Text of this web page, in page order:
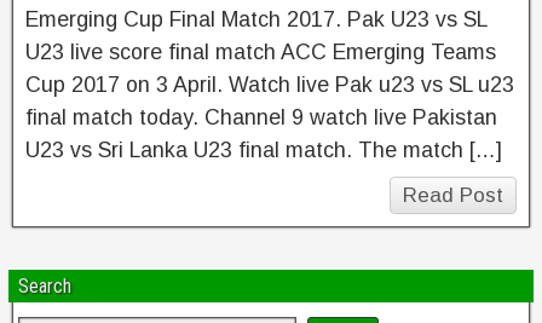
Emerging Cup Final Match 2017. Pak U23 vs SL
U23 live score final match ACC Emerging Teams
Cup 2017 on 3 April. Watch live Pak u23 vs SL u23
final match today. Channel 9 watch live Pakistan
U23 vs Sri Lanka U23 final match. The match […]
Read Post
Search